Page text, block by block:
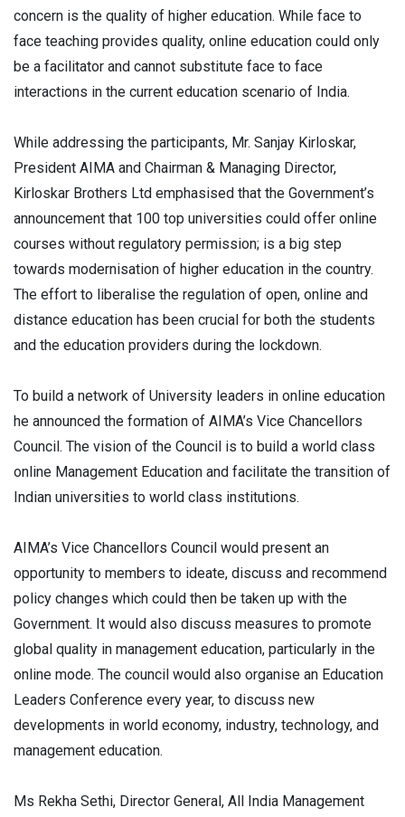
concern is the quality of higher education. While face to
face teaching provides quality, online education could only
be a facilitator and cannot substitute face to face
interactions in the current education scenario of India.
While addressing the participants, Mr. Sanjay Kirloskar,
President AIMA and Chairman & Managing Director,
Kirloskar Brothers Ltd emphasised that the Government’s
announcement that 100 top universities could offer online
courses without regulatory permission; is a big step
towards modernisation of higher education in the country.
The effort to liberalise the regulation of open, online and
distance education has been crucial for both the students
and the education providers during the lockdown.
To build a network of University leaders in online education
he announced the formation of AIMA’s Vice Chancellors
Council. The vision of the Council is to build a world class
online Management Education and facilitate the transition of
Indian universities to world class institutions.
AIMA’s Vice Chancellors Council would present an
opportunity to members to ideate, discuss and recommend
policy changes which could then be taken up with the
Government. It would also discuss measures to promote
global quality in management education, particularly in the
online mode. The council would also organise an Education
Leaders Conference every year, to discuss new
developments in world economy, industry, technology, and
management education.
Ms Rekha Sethi, Director General, All India Management